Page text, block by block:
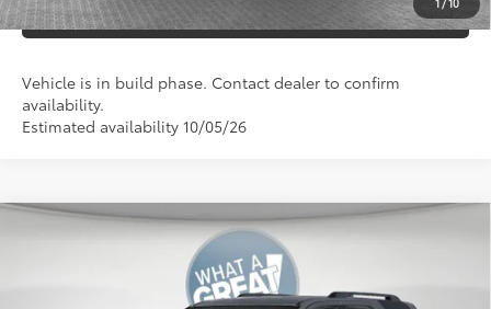
ESTIMATE PAYMENTS
Vehicle is in build phase. Contact dealer to confirm
availability.
Estimated availability 10/05/26
Toyota 4RunnerTRD Off-Road Premium
Stock:T130FJ35Model:
Compare Vehicle